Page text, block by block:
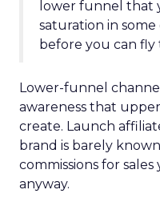
lower funnel that
saturation in
before you can fly
Lower-funnel
awareness that
create. Launch
brand is barely
commissions for
anyway.